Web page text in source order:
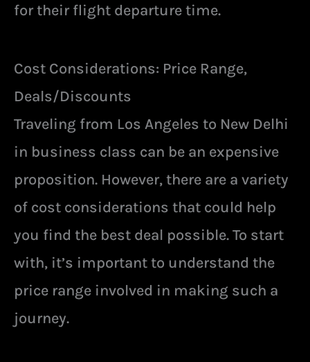
for their flight departure time.
Cost Considerations: Price Range,
Deals/Discounts
Traveling from Los Angeles to New Delhi
in business class can be an expensive
proposition. However, there are a variety
of cost considerations that could help
you find the best deal possible. To start
with, it’s important to understand the
price range involved in making such a
journey.